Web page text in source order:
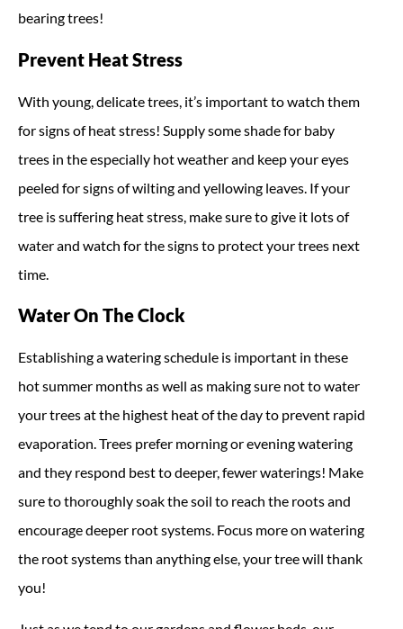
bearing trees!
Prevent Heat Stress
With young, delicate trees, it’s important to watch them
for signs of heat stress! Supply some shade for baby
trees in the especially hot weather and keep your eyes
peeled for signs of wilting and yellowing leaves. If your
tree is suffering heat stress, make sure to give it lots of
water and watch for the signs to protect your trees next
time.
Water On The Clock
Establishing a watering schedule is important in these
hot summer months as well as making sure not to water
your trees at the highest heat of the day to prevent rapid
evaporation. Trees prefer morning or evening watering
and they respond best to deeper, fewer waterings! Make
sure to thoroughly soak the soil to reach the roots and
encourage deeper root systems. Focus more on watering
the root systems than anything else, your tree will thank
you!